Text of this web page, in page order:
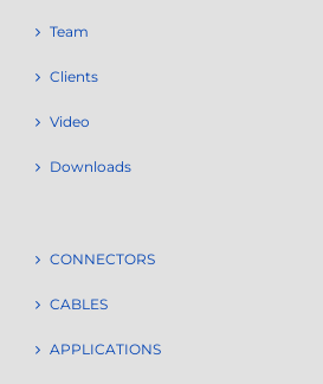
Team
Clients
Video
Downloads
CONNECTORS
CABLES
APPLICATIONS